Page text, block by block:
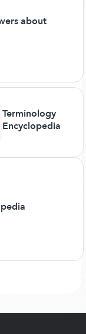
about
Terminology
Encyclopedia